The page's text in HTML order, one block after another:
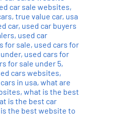
car sale websites,
, true value car, usa
car, used car buyers
, used car
for sale, used cars for
, used cars for
for sale under 5,
cars websites,
in usa, what are
, what is the best
is the best car
the best website to